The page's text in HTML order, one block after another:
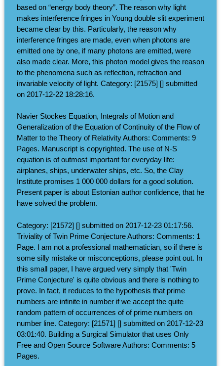
based on “energy body theory”. The reason why light
makes interference fringes in Young double slit experiment
became clear by this. Particularly, the reason why
interference fringes are made, even when photons are
emitted one by one, if many photons are emitted, were
also made clear. More, this photon model gives the reason
to the phenomena such as reflection, refraction and
invariable velocity of light. Category: [21575] [] submitted
on 2017-12-22 18:28:16.
Navier Stockes Equation, Integrals of Motion and
Generalization of the Equation of Continuity of the Flow of
Matter to the Theory of Relativity Authors: Comments: 9
Pages. Manuscript is copyrighted. The use of N-S
equation is of outmost important for everyday life:
airplanes, ships, underwater ships, etc. So, the Clay
Institute promises 1 000 000 dollars for a good solution.
Present paper is about Estonian author confidence, that he
have solved the problem.
Category: [21572] [] submitted on 2017-12-23 01:17:56.
Triviality of Twin Prime Conjecture Authors: Comments: 1
Page. I am not a professional mathematician, so if there is
some silly mistake or misconceptions, please point out. In
this small paper, I have argued very simply that 'Twin
Prime Conjecture' is quite obvious and there is nothing to
prove. In fact, it reduces to the hypothesis that prime
numbers are infinite in number if we accept the quite
random pattern of occurrences of of prime numbers on
number line. Category: [21571] [] submitted on 2017-12-23
03:01:40. Building a Surgical Simulator that uses Only
Free and Open Source Software Authors: Comments: 5
Pages.